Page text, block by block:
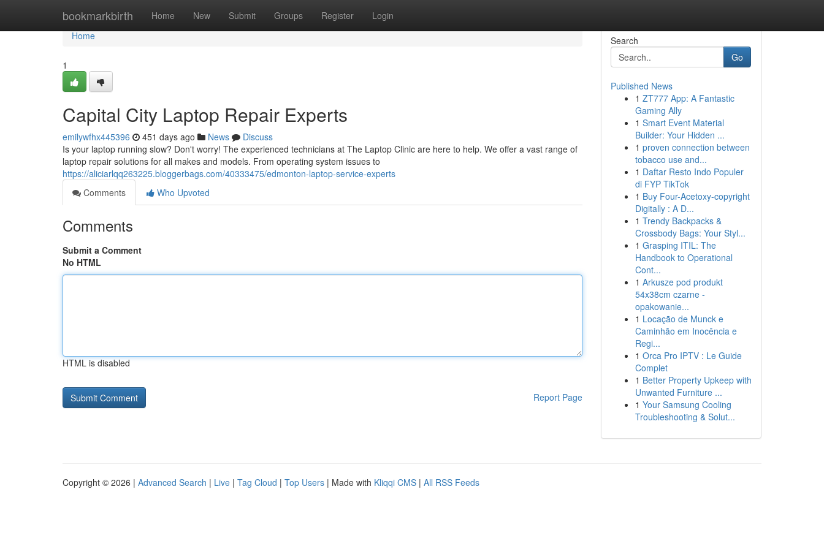
bookmarkbirth Home New Submit Groups Register Login
Home
Home
1
Capital City Laptop Repair Experts
emilywfhx445396 451 days ago News
Discuss
Is your laptop running slow? Don't worry! The experienced technicians at The Laptop Clinic are here to help. We offer a vast range of
laptop repair solutions for all makes and models. From operating system issues to
https://aliciarlqq263225.bloggerbags.com/40333475/edmonton-laptop-service-experts
Comments
Who Upvoted
Comments
Submit a Comment
No HTML
HTML is disabled
Report Page
Search
Go
Published News
1 ZT777 App: A Fantastic
Gaming Ally
1 Smart Event Material
Builder: Your Hidden ...
1 proven connection between
tobacco use and...
1 Daftar Resto Indo Populer
di FYP TikTok
1 Buy Four-Acetoxy-copyright
Digitally : A D...
1 Trendy Backpacks &
Crossbody Bags: Your Styl...
1 Grasping ITIL: The
Handbook to Operational
Cont...
1 Arkusze pod produkt
54x38cm czarne -
opakowanie...
1 Locação de Munck e
Caminhão em Inocência e
Regi...
1 Orca Pro IPTV : Le Guide
Complet
1 Better Property Upkeep with
Unwanted Furniture ...
1 Your Samsung Cooling
Troubleshooting & Solut...
Copyright © 2026 | Advanced Search | Live | Tag Cloud | Top Users | Made with Kliqqi CMS | All RSS Feeds